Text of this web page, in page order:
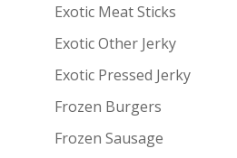
Exotic Meat Sticks
Exotic Other Jerky
Exotic Pressed Jerky
Frozen Burgers
Frozen Sausage